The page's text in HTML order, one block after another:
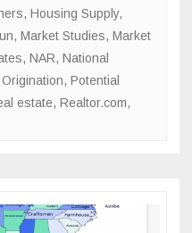
, Housing Supply,
, Market Studies, Market
, NAR, National
Origination, Potential
estate, Realtor.com,